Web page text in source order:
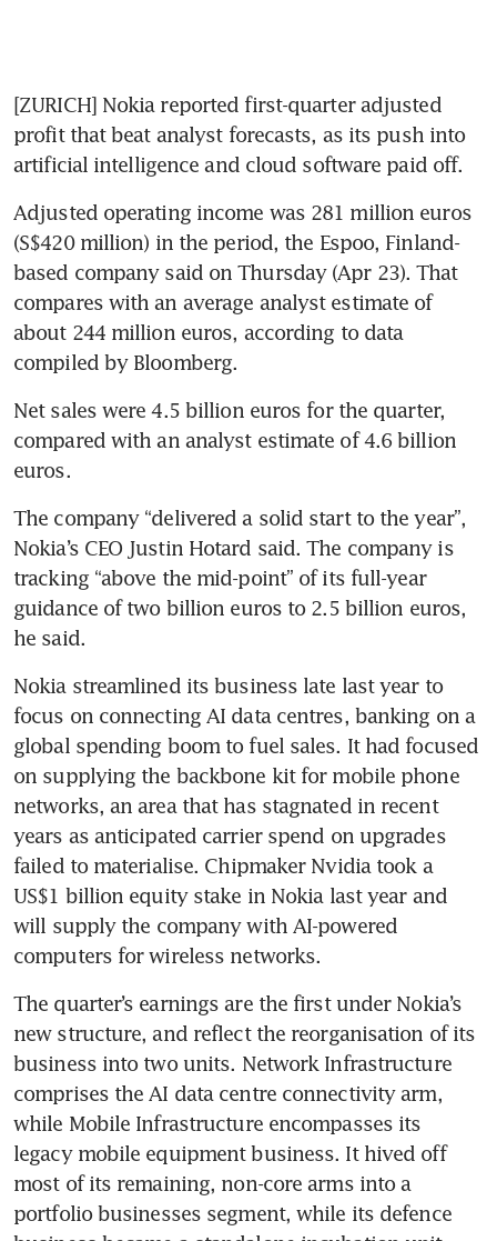
[ZURICH] Nokia reported first-quarter adjusted
profit that beat analyst forecasts, as its push into
artificial intelligence and cloud software paid off.
Adjusted operating income was 281 million euros
(S$420 million) in the period, the Espoo, Finland-
based company said on Thursday (Apr 23). That
compares with an average analyst estimate of
about 244 million euros, according to data
compiled by Bloomberg.
Net sales were 4.5 billion euros for the quarter,
compared with an analyst estimate of 4.6 billion
euros.
The company “delivered a solid start to the year”,
Nokia’s CEO Justin Hotard said. The company is
tracking “above the mid-point” of its full-year
guidance of two billion euros to 2.5 billion euros,
he said.
Nokia streamlined its business late last year to
focus on connecting AI data centres, banking on a
global spending boom to fuel sales. It had focused
on supplying the backbone kit for mobile phone
networks, an area that has stagnated in recent
years as anticipated carrier spend on upgrades
failed to materialise. Chipmaker Nvidia took a
US$1 billion equity stake in Nokia last year and
will supply the company with AI-powered
computers for wireless networks.
The quarter’s earnings are the first under Nokia’s
new structure, and reflect the reorganisation of its
business into two units. Network Infrastructure
comprises the AI data centre connectivity arm,
while Mobile Infrastructure encompasses its
legacy mobile equipment business. It hived off
most of its remaining, non-core arms into a
portfolio businesses segment, while its defence